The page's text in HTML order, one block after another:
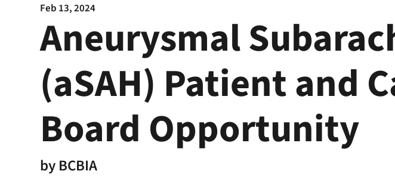
Feb 13, 2024
Aneurysmal
(aSAH) Patient and
Board Opportunity
byBCBIA